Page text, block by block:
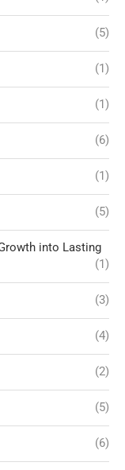
(5)
(1)
(1)
(6)
(1)
(5)
into Lasting
(1)
(3)
(4)
(2)
(5)
(6)